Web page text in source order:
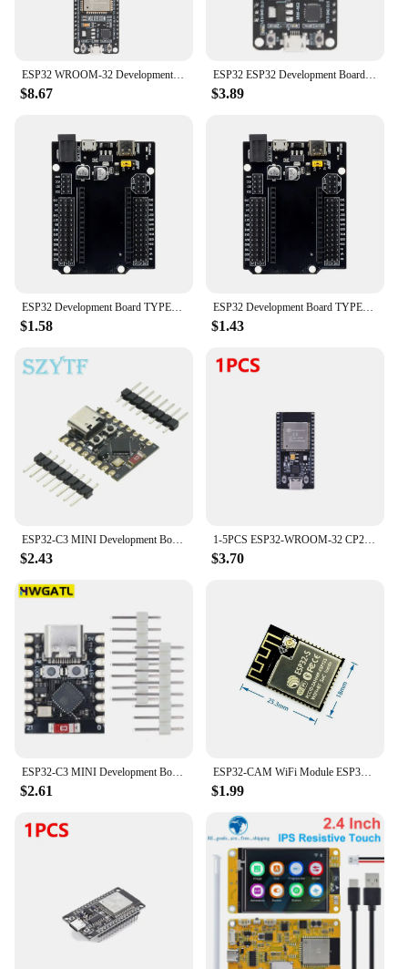
ESP32 WROOM-32 Development Board TYPE-C CH340C/ USB CP2102 WiFi+Bluetooth Ultra-Low Power Consumption Dual Core Wireless Module
$8.67
ESP32 ESP32 Development Board WiFi+Bluetooth Ultra-Low Power Consumption Dual Core ESP-32 ESP-32S ESP 32 Similar ESP8266
$3.89
ESP32 Development Board TYPE-C MICRO USB CH340C WiFi+Bluetooth Ultra-Low Power Consumption Dual Core ESP32-DevKitC-32 ESP-WROOM
$1.58
ESP32 Development Board TYPE-C USB CH340C WiFi+Bluetooth Ultra-Low Power Consumption Dual Core ESP32-DevKitC-32 ESP-WROOM
$1.43
ESP32-C3 MINI Development Board ESP32 SuperMini Development Board ESP32-C3 Development Board WiFi Bluetooth Expansion Board
$2.43
1-5PCS ESP32-WROOM-32 CP2102 Development Board 32Mbit SPI Flash ESP32 Development Board WiFi Bluetooth-compatible 2412-2484MHz
$3.70
ESP32-C3 MINI Development Board ESP32 SuperMini Development Board ESP32-C3 Development Board WiFi Bluetooth Expansion Board
$2.61
ESP32-CAM WiFi Module ESP32 serial to WiFi ESP32 CAM Development Board 5V For Bluetooth with OV2640 Camera Module Nodemcu
$1.99